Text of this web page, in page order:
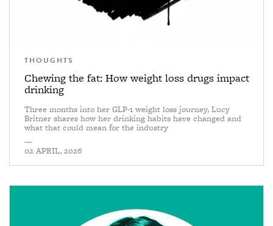
THOUGHTS
Chewing the fat: How weight loss drugs impact
drinking
Three months into her GLP-1 weight loss journey, Lucy
Britner shares how her drinking habits have changed and
what that could mean for the industry
—
02 APRIL, 2026